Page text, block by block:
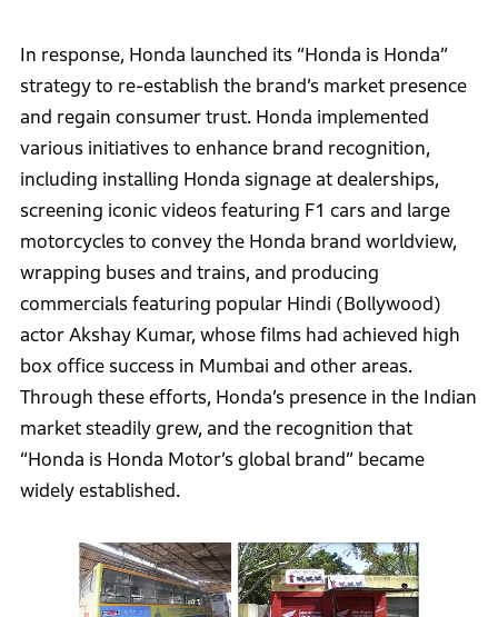
In response, Honda launched its “Honda is Honda”
strategy to re-establish the brand’s market presence
and regain consumer trust. Honda implemented
various initiatives to enhance brand recognition,
including installing Honda signage at dealerships,
screening iconic videos featuring F1 cars and large
motorcycles to convey the Honda brand worldview,
wrapping buses and trains, and producing
commercials featuring popular Hindi (Bollywood)
actor Akshay Kumar, whose films had achieved high
box office success in Mumbai and other areas.
Through these efforts, Honda’s presence in the Indian
market steadily grew, and the recognition that
“Honda is Honda Motor’s global brand” became
widely established.